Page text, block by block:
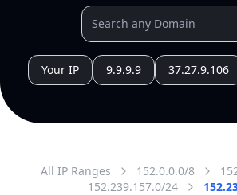
Your IP 9.9.9.9 37.27.9.106
All IP Ranges 152.0.0.0/8
152.239.157.0/24